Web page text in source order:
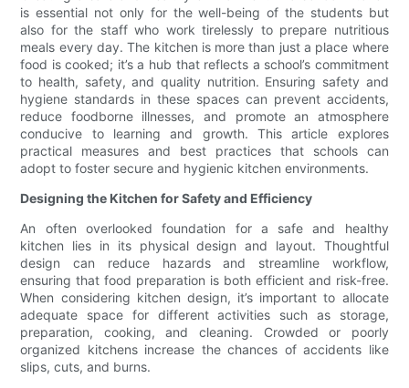
is essential not only for the well-being of the students but
also for the staff who work tirelessly to prepare nutritious
meals every day. The kitchen is more than just a place where
food is cooked; it’s a hub that reflects a school’s commitment
to health, safety, and quality nutrition. Ensuring safety and
hygiene standards in these spaces can prevent accidents,
reduce foodborne illnesses, and promote an atmosphere
conducive to learning and growth. This article explores
practical measures and best practices that schools can
adopt to foster secure and hygienic kitchen environments.
Designing the Kitchen for Safety and Efficiency
An often overlooked foundation for a safe and healthy
kitchen lies in its physical design and layout. Thoughtful
design can reduce hazards and streamline workflow,
ensuring that food preparation is both efficient and risk-free.
When considering kitchen design, it’s important to allocate
adequate space for different activities such as storage,
preparation, cooking, and cleaning. Crowded or poorly
organized kitchens increase the chances of accidents like
slips, cuts, and burns.